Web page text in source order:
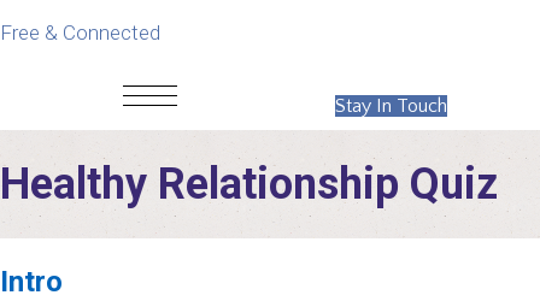
Free & Connected
Stay In Touch
Healthy Relationship Quiz
Intro